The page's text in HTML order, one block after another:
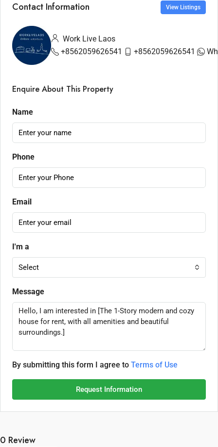
Contact Information View Listings
Work Live Laos
+8562059626541
+8562059626541
Enquire About This Property
Name
Phone
Email
I'm a
Select
Message
By submitting this form I agree to Terms of Use
Request Information
0 Review